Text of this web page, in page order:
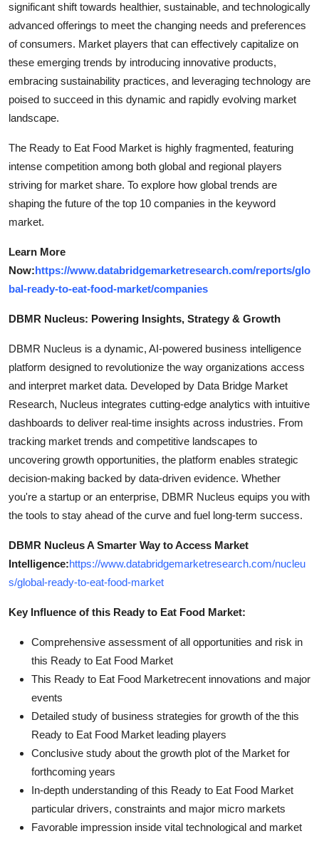
significant shift towards healthier, sustainable, and technologically
advanced offerings to meet the changing needs and preferences
of consumers. Market players that can effectively capitalize on
these emerging trends by introducing innovative products,
embracing sustainability practices, and leveraging technology are
poised to succeed in this dynamic and rapidly evolving market
landscape.
The Ready to Eat Food Market is highly fragmented, featuring
intense competition among both global and regional players
striving for market share. To explore how global trends are
shaping the future of the top 10 companies in the keyword
market.
Learn More
Now:https://www.databridgemarketresearch.com/reports/glo
bal-ready-to-eat-food-market/companies
DBMR Nucleus: Powering Insights, Strategy & Growth
DBMR Nucleus is a dynamic, AI-powered business intelligence
platform designed to revolutionize the way organizations access
and interpret market data. Developed by Data Bridge Market
Research, Nucleus integrates cutting-edge analytics with intuitive
dashboards to deliver real-time insights across industries. From
tracking market trends and competitive landscapes to
uncovering growth opportunities, the platform enables strategic
decision-making backed by data-driven evidence. Whether
you're a startup or an enterprise, DBMR Nucleus equips you with
the tools to stay ahead of the curve and fuel long-term success.
DBMR Nucleus A Smarter Way to Access Market
Intelligence:https://www.databridgemarketresearch.com/nucleu
s/global-ready-to-eat-food-market
Key Influence of this Ready to Eat Food Market:
Comprehensive assessment of all opportunities and risk in
this Ready to Eat Food Market
This Ready to Eat Food Marketrecent innovations and major
events
Detailed study of business strategies for growth of the this
Ready to Eat Food Market leading players
Conclusive study about the growth plot of the Market for
forthcoming years
In-depth understanding of this Ready to Eat Food Market
particular drivers, constraints and major micro markets
Favorable impression inside vital technological and market